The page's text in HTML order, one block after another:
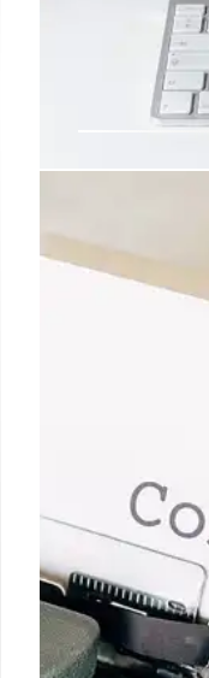
iPad Pro,
Explore Apple's
Ryan's Apple-
upgrades in